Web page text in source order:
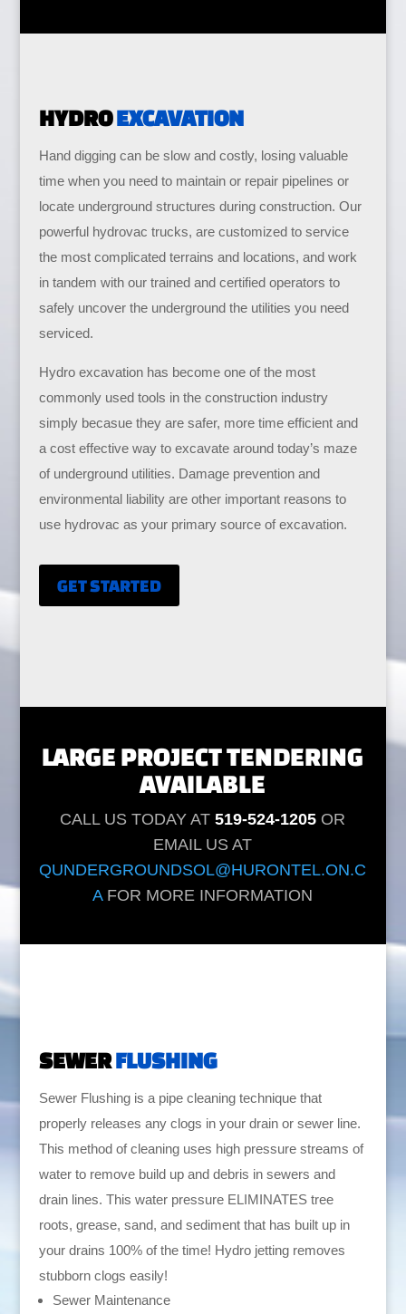
HYDROEXCAVATION
Hand digging can be slow and costly, losing valuable
time when you need to maintain or repair pipelines or
locate underground structures during construction. Our
powerful hydrovac trucks, are customized to service
the most complicated terrains and locations, and work
in tandem with our trained and certified operators to
safely uncover the underground the utilities you need
serviced.
Hydro excavation has become one of the most
commonly used tools in the construction industry
simply becasue they are safer, more time efficient and
a cost effective way to excavate around today’s maze
of underground utilities. Damage prevention and
environmental liability are other important reasons to
use hydrovac as your primary source of excavation.
GET STARTED
LARGE PROJECT TENDERING
AVAILABLE
CALL US TODAY AT519-524-1205 OR
EMAIL US AT
QUNDERGROUNDSOL@HURONTEL.ON.C
AFOR MORE INFORMATION
SEWERFLUSHING
Sewer Flushing is a pipe cleaning technique that
properly releases any clogs in your drain or sewer line.
This method of cleaning uses high pressure streams of
water to remove build up and debris in sewers and
drain lines. This water pressure ELIMINATES tree
roots, grease, sand, and sediment that has built up in
your drains 100% of the time! Hydro jetting removes
stubborn clogs easily!
Sewer Maintenance